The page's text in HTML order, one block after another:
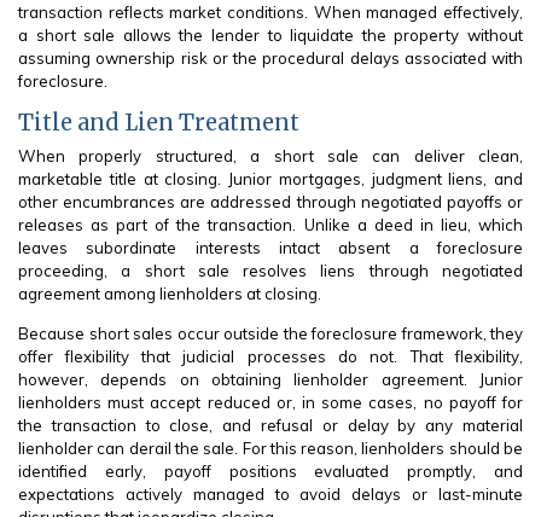
transaction reflects market conditions. When managed effectively,
a short sale allows the lender to liquidate the property without
assuming ownership risk or the procedural delays associated with
foreclosure.
Title and Lien Treatment
When properly structured, a short sale can deliver clean,
marketable title at closing. Junior mortgages, judgment liens, and
other encumbrances are addressed through negotiated payoffs or
releases as part of the transaction. Unlike a deed in lieu, which
leaves subordinate interests intact absent a foreclosure
proceeding, a short sale resolves liens through negotiated
agreement among lienholders at closing.
Because short sales occur outside the foreclosure framework, they
offer flexibility that judicial processes do not. That flexibility,
however, depends on obtaining lienholder agreement. Junior
lienholders must accept reduced or, in some cases, no payoff for
the transaction to close, and refusal or delay by any material
lienholder can derail the sale. For this reason, lienholders should be
identified early, payoff positions evaluated promptly, and
expectations actively managed to avoid delays or last-minute